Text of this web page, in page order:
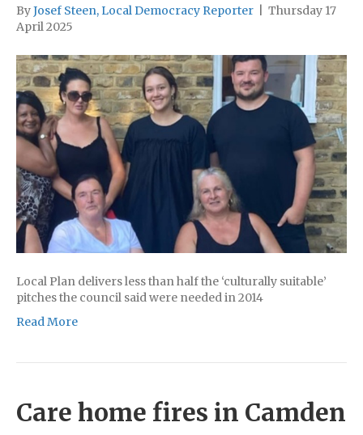
ByJosef Steen, Local Democracy Reporter
Thursday 17
April 2025
Local Plan delivers less than half the ‘culturally suitable’
pitches the council said were needed in 2014
Read More
Care home fires in Camden